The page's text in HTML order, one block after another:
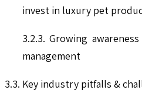
invest in luxury pet
3.2.3. Growing
management
3.3. Key industry pitfalls &